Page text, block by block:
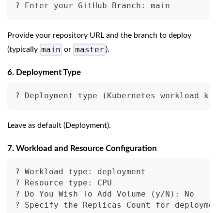
? Enter your GitHub Branch: main
Provide your repository URL and the branch to deploy
(typically main or master ).
6. Deployment Type
? Deployment type (Kubernetes workload
Leave as default (Deployment).
7. Workload and Resource Configuration
? Workload type: deployment
? Resource type: CPU
? Do You Wish To Add Volume (y/N): No
? Specify the Replicas Count for